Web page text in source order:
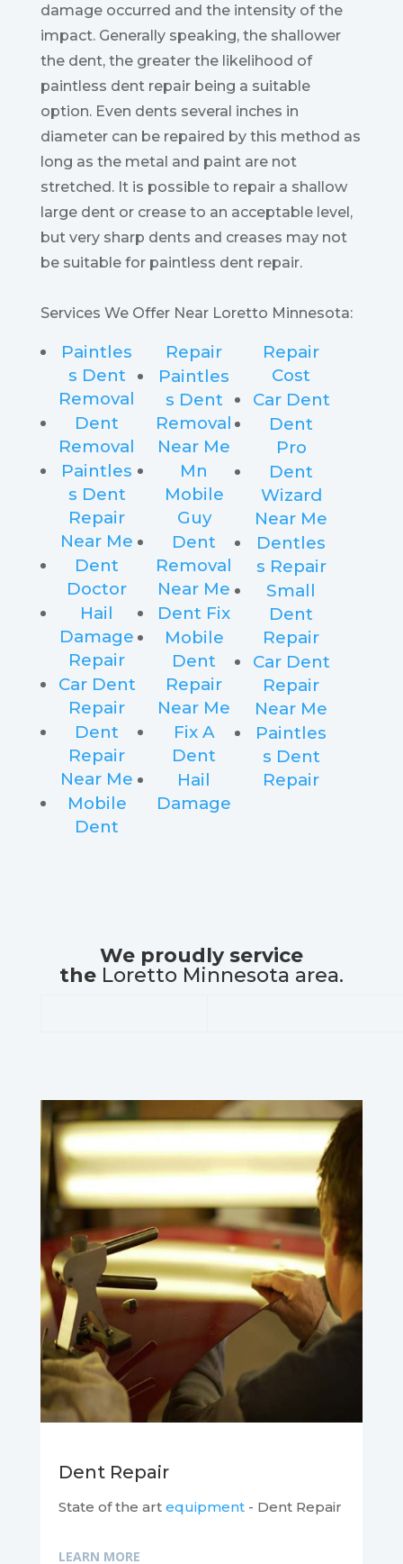
damage occurred and the intensity of the
impact. Generally speaking, the shallower
the dent, the greater the likelihood of
paintless dent repair being a suitable
option. Even dents several inches in
diameter can be repaired by this method as
long as the metal and paint are not
stretched. It is possible to repair a shallow
large dent or crease to an acceptable level,
but very sharp dents and creases may not
be suitable for paintless dent repair.
Services We Offer Near Loretto Minnesota:
Paintles
s Dent
Removal
Dent
Removal
Paintles
s Dent
Repair
Near Me
Dent
Doctor
Hail
Damage
Repair
Car Dent
Repair
Dent
Repair
Near Me
Mobile
Dent
Repair
Paintles
s Dent
Removal
Near Me
Mn
Mobile
Guy
Dent
Removal
Near Me
Dent Fix
Mobile
Dent
Repair
Near Me
Fix A
Dent
Hail
Damage
Repair
Cost
Car Dent
Dent
Pro
Dent
Wizard
Near Me
Dentles
s Repair
Small
Dent
Repair
Car Dent
Repair
Near Me
Paintles
s Dent
Repair
We proudly service
the Loretto Minnesota area.
Dent Repair
State of the art equipment- Dent Repair
LEARN MORE